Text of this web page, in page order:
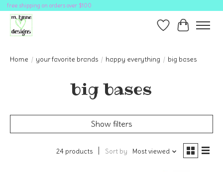
free shipping on orders over $100
Wish ListCart
Home / your favorite brands / happy everything / big bases
big bases
Show filters
24 products Sort by Most viewed